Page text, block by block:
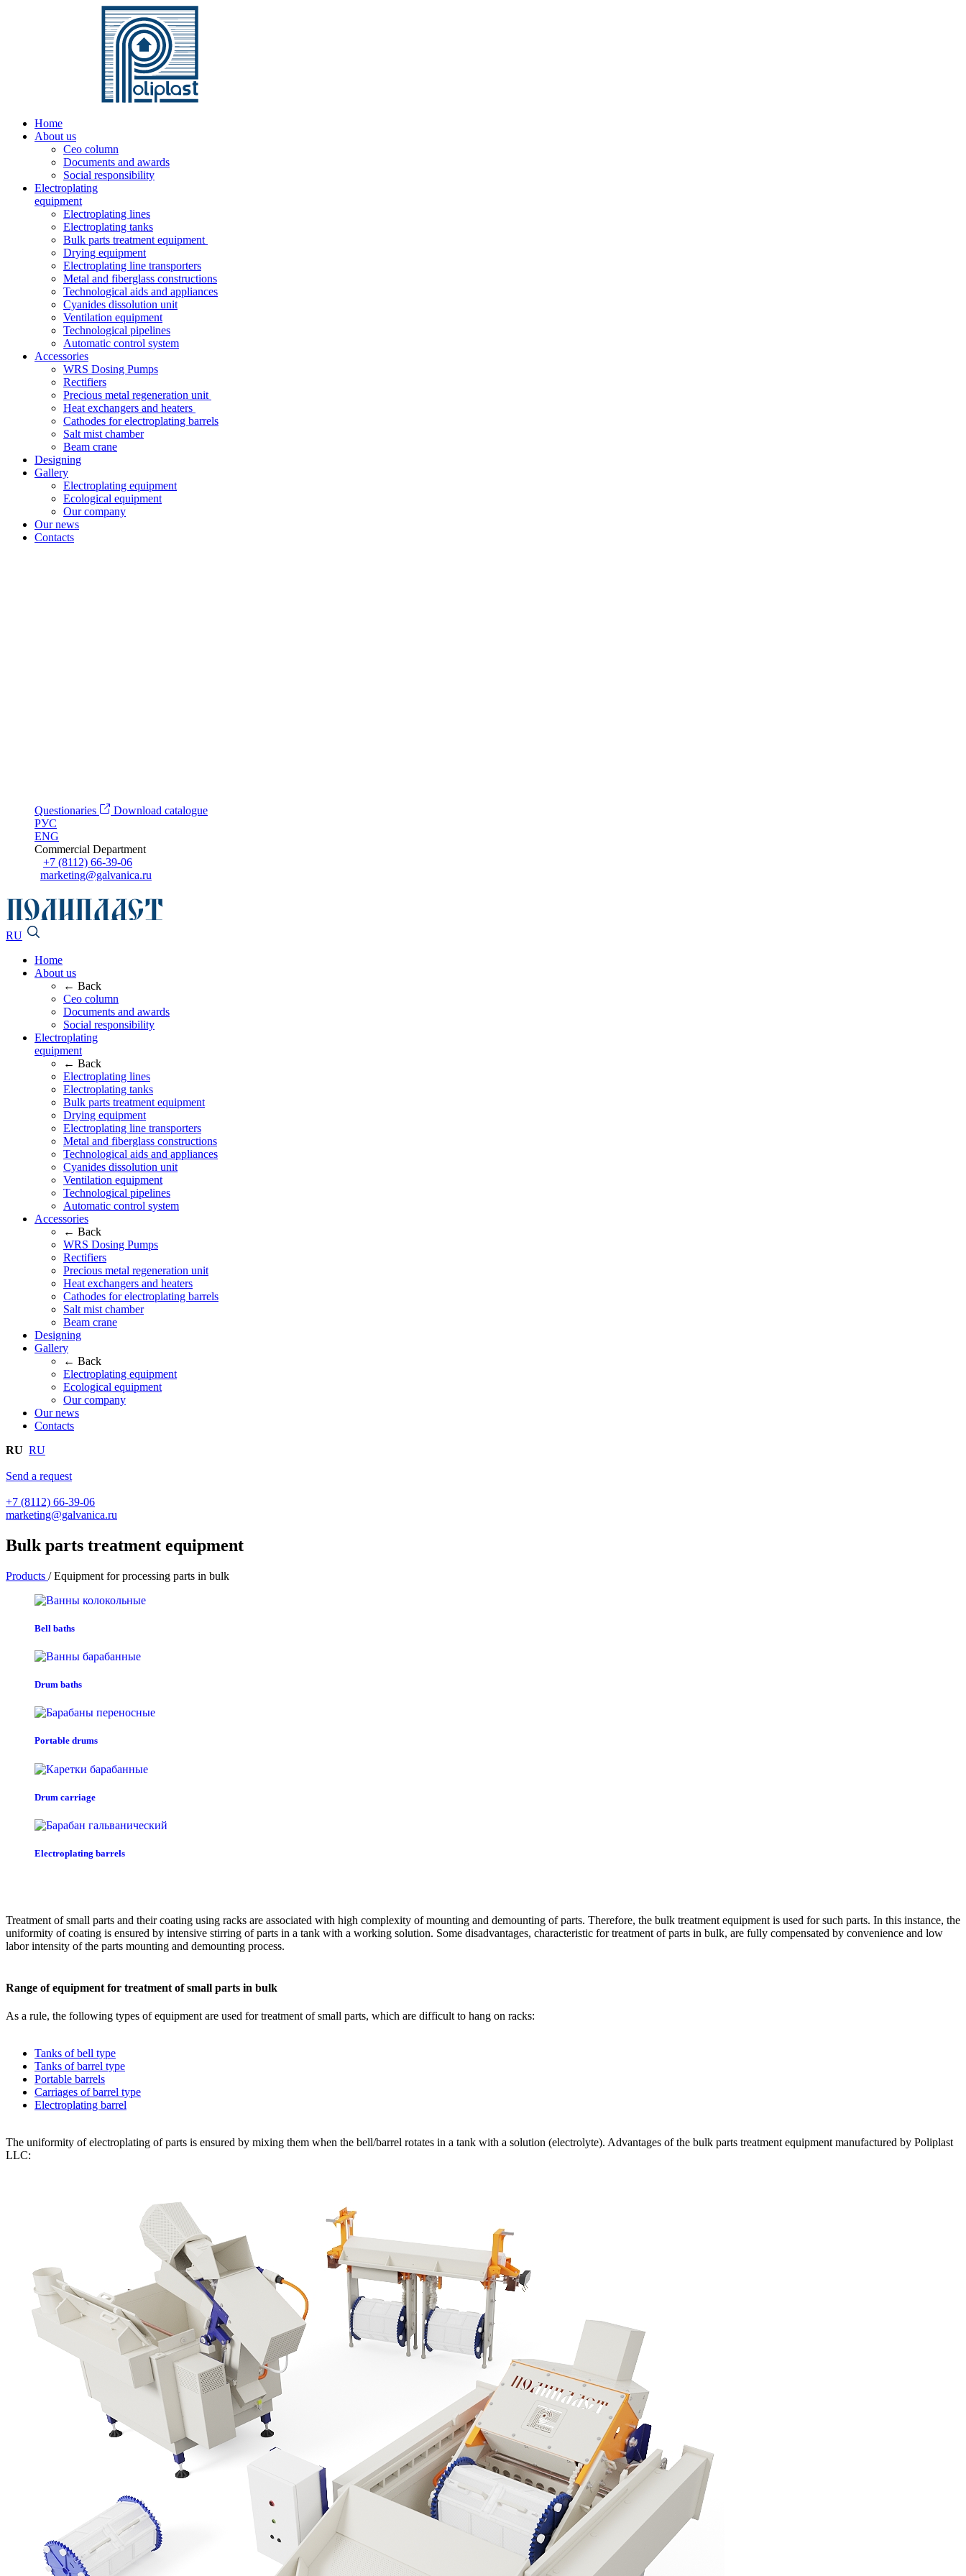
Home
About us
Ceo column
Documents and awards
Social responsibility
Electroplating
equipment
Electroplating lines
Electroplating tanks
Bulk parts treatment equipment
Drying equipment
Electroplating line transporters
Metal and fiberglass constructions
Technological aids and appliances
Cyanides dissolution unit
Ventilation equipment
Technological pipelines
Automatic control system
Accessories
WRS Dosing Pumps
Rectifiers
Precious metal regeneration unit
Heat exchangers and heaters
Cathodes for electroplating barrels
Salt mist chamber
Beam crane
Designing
Gallery
Electroplating equipment
Ecological equipment
Our company
Our news
Contacts
Questionaries
Download catalogue
РУС
ENG
Commercial Department
+7 (8112) 66-39-06
marketing@galvanica.ru
RU
Home
About us
← Back
Ceo column
Documents and awards
Social responsibility
Electroplating
equipment
← Back
Electroplating lines
Electroplating tanks
Bulk parts treatment equipment
Drying equipment
Electroplating line transporters
Metal and fiberglass constructions
Technological aids and appliances
Cyanides dissolution unit
Ventilation equipment
Technological pipelines
Automatic control system
Accessories
← Back
WRS Dosing Pumps
Rectifiers
Precious metal regeneration unit
Heat exchangers and heaters
Cathodes for electroplating barrels
Salt mist chamber
Beam crane
Designing
Gallery
← Back
Electroplating equipment
Ecological equipment
Our company
Our news
Contacts
RU RU
Send a request
+7 (8112) 66-39-06
marketing@galvanica.ru
Bulk parts treatment equipment
Products / Equipment for processing parts in bulk
Bell baths
Drum baths
Portable drums
Drum carriage
Electroplating barrels
Treatment of small parts and their coating using racks are associated with high complexity of mounting and demounting of parts. Therefore, the bulk treatment equipment is used for such parts. In this instance, the
uniformity of coating is ensured by intensive stirring of parts in a tank with a working solution. Some disadvantages, characteristic for treatment of parts in bulk, are fully compensated by convenience and low
labor intensity of the parts mounting and demounting process.
Range of equipment for treatment of small parts in bulk
As a rule, the following types of equipment are used for treatment of small parts, which are difficult to hang on racks:
Tanks of bell type
Tanks of barrel type
Portable barrels
Carriages of barrel type
Electroplating barrel
The uniformity of electroplating of parts is ensured by mixing them when the bell/barrel rotates in a tank with a solution (electrolyte). Advantages of the bulk parts treatment equipment manufactured by Poliplast
LLC: